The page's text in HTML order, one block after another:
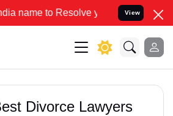
to Resolve your Legal casesView
Divorce Lawyers